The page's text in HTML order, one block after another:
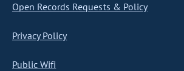
Open Records Requests & Policy
Privacy Policy
Public Wifi